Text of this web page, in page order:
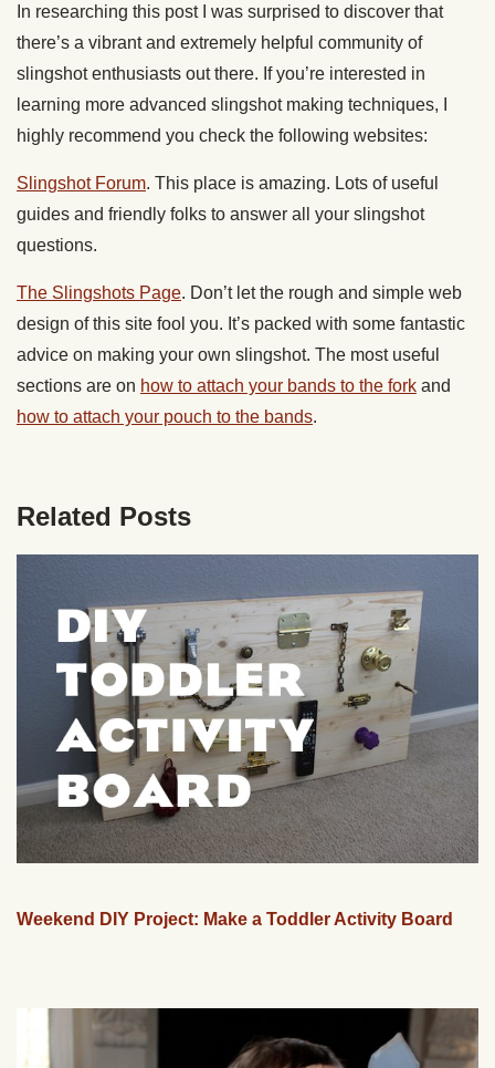
In researching this post I was surprised to discover that
there’s a vibrant and extremely helpful community of
slingshot enthusiasts out there. If you’re interested in
learning more advanced slingshot making techniques, I
highly recommend you check the following websites:
Slingshot Forum. This place is amazing. Lots of useful
guides and friendly folks to answer all your slingshot
questions.
The Slingshots Page. Don’t let the rough and simple web
design of this site fool you. It’s packed with some fantastic
advice on making your own slingshot. The most useful
sections are on how to attach your bands to the fork and
how to attach your pouch to the bands.
Related Posts
Weekend DIY Project: Make a Toddler Activity Board